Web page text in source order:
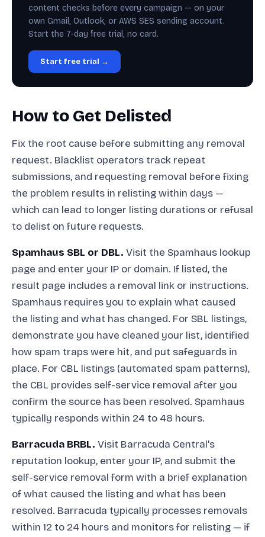
content checks before every campaign — on your
own Gmail, Outlook, or AWS SES sending account.
Start the 7-day free trial, no card.
Start free trial →
How to Get Delisted
Fix the root cause before submitting any removal
request. Blacklist operators track repeat
submissions, and requesting removal before fixing
the problem results in relisting within days —
which can lead to longer listing durations or refusal
to delist on future requests.
Spamhaus SBL or DBL. Visit the Spamhaus lookup
page and enter your IP or domain. If listed, the
result page includes a removal link or instructions.
Spamhaus requires you to explain what caused
the listing and what has changed. For SBL listings,
demonstrate you have cleaned your list, identified
how spam traps were hit, and put safeguards in
place. For CBL listings (automated spam patterns),
the CBL provides self-service removal after you
confirm the source has been resolved. Spamhaus
typically responds within 24 to 48 hours.
Barracuda BRBL. Visit Barracuda Central's
reputation lookup, enter your IP, and submit the
self-service removal form with a brief explanation
of what caused the listing and what has been
resolved. Barracuda typically processes removals
within 12 to 24 hours and monitors for relisting — if